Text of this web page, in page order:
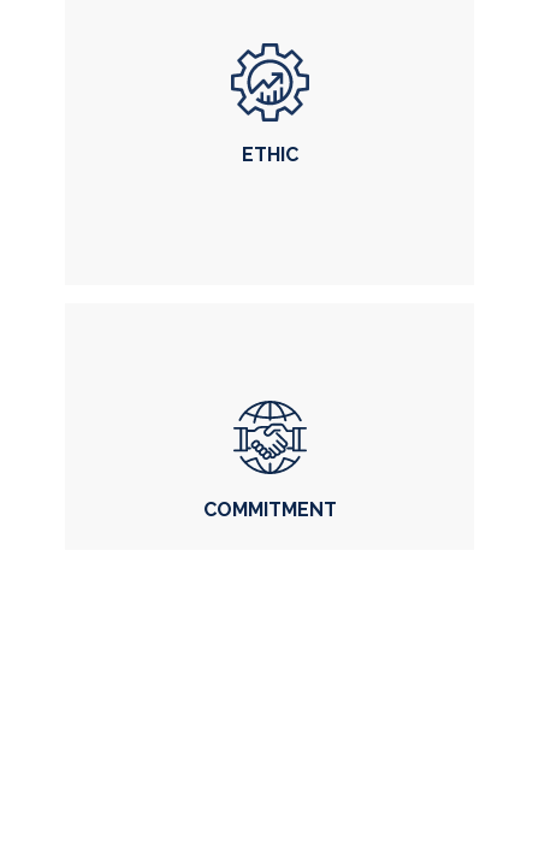
EXCELLENCE
delivered in each case and service
ETHIC
ETHIC
our main pillar of work
COMMITMENT